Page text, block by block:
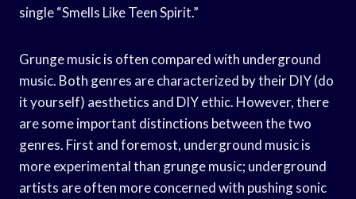
single “Smells Like Teen Spirit.”
Grunge music is often compared with underground
music. Both genres are characterized by their DIY (do
it yourself) aesthetics and DIY ethic. However, there
are some important distinctions between the two
genres. First and foremost, underground music is
more experimental than grunge music; underground
artists are often more concerned with pushing sonic